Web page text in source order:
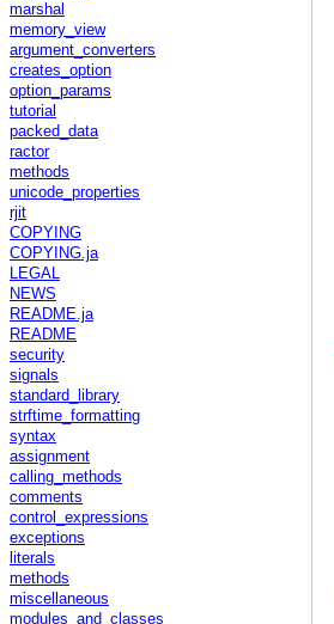
marshal
memory_view
argument_converters
creates_option
option_params
tutorial
packed_data
ractor
methods
unicode_properties
rjit
COPYING
COPYING.ja
LEGAL
NEWS
README.ja
README
security
signals
standard_library
strftime_formatting
syntax
assignment
calling_methods
comments
control_expressions
exceptions
literals
methods
miscellaneous
modules_and_classes